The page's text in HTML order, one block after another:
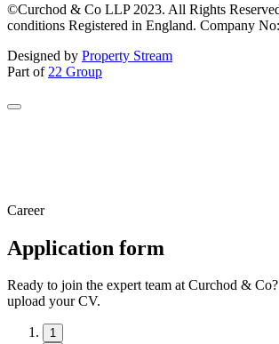
©Curchod & Co LLP 2023. All Rights
conditions Registered in England. Company
Designed by Property Stream
Part of 22 Group
Career
Application form
Ready to join the expert team at Curchod &
upload your CV.
1